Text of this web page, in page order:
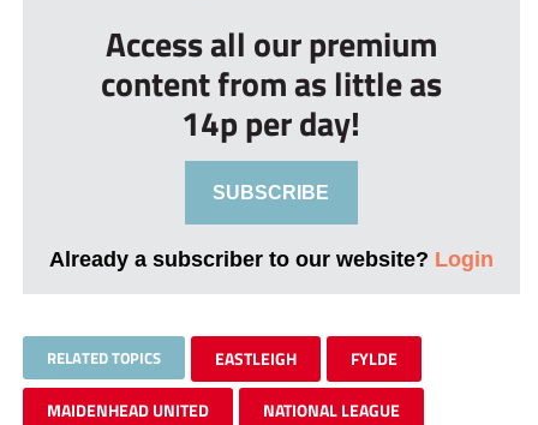
Access all our premium
content from as little as
14p per day!
SUBSCRIBE
Already a subscriber to our website? Login
RELATED TOPICS EASTLEIGH FYLDE
MAIDENHEAD UNITED NATIONAL LEAGUE